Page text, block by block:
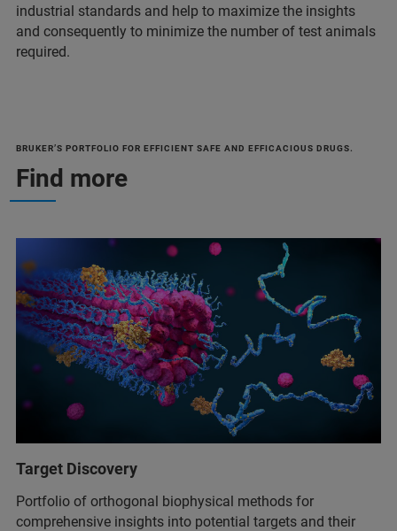
industrial standards and help to maximize the insights
and consequently to minimize the number of test animals
required.
BRUKER’S PORTFOLIO FOR EFFICIENT SAFE AND EFFICACIOUS DRUGS.
Find more
Target Discovery
Portfolio of orthogonal biophysical methods for
comprehensive insights into potential targets and their